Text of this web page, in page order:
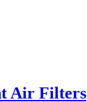
Air Filters